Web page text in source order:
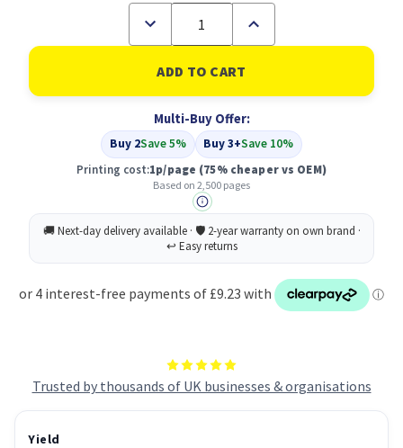
Trusted by thousands of UK businesses & organisations
Decrease
of
Compatible
Dell
593-
Black
Toner
Cartridge
High
Capacity
Increase
of
Compatible
Dell
593-
Black
Toner
Cartridge
High
Capacity
Multi-Buy Offer:
Buy 2Save 5% Buy 3+Save 10%
Printing cost:1p/page (75% cheaper vs OEM)
Based on 2,500 pages
Yield